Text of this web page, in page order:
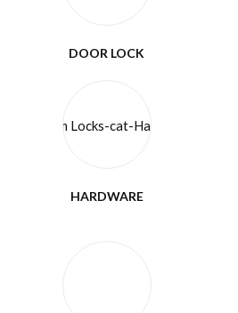
DOOR LOCK
HARDWARE